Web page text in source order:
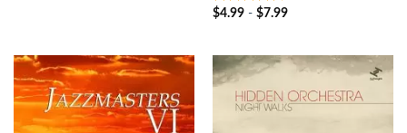
4out of
$4.99- $7.99